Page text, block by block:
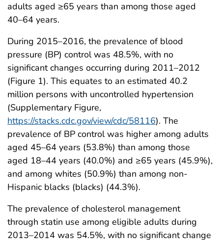
adults aged ≥65 years than among those aged
40–64 years.
During 2015–2016, the prevalence of blood
pressure (BP) control was 48.5%, with no
significant changes occurring during 2011–2012
(Figure 1). This equates to an estimated 40.2
million persons with uncontrolled hypertension
(Supplementary Figure,
https://stacks.cdc.gov/view/cdc/58116). The
prevalence of BP control was higher among adults
aged 45–64 years (53.8%) than among those
aged 18–44 years (40.0%) and ≥65 years (45.9%),
and among whites (50.9%) than among non-
Hispanic blacks (blacks) (44.3%).
The prevalence of cholesterol management
through statin use among eligible adults during
2013–2014 was 54.5%, with no significant change